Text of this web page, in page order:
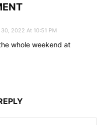
2022 At 10:51 PM
whole weekend at